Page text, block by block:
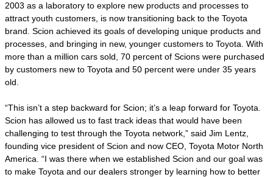
2003 as a laboratory to explore new products and processes to
attract youth customers, is now transitioning back to the Toyota
brand. Scion achieved its goals of developing unique products and
processes, and bringing in new, younger customers to Toyota. With
more than a million cars sold, 70 percent of Scions were purchased
by customers new to Toyota and 50 percent were under 35 years
old.
“This isn’t a step backward for Scion; it’s a leap forward for Toyota.
Scion has allowed us to fast track ideas that would have been
challenging to test through the Toyota network,” said Jim Lentz,
founding vice president of Scion and now CEO, Toyota Motor North
America. “I was there when we established Scion and our goal was
to make Toyota and our dealers stronger by learning how to better